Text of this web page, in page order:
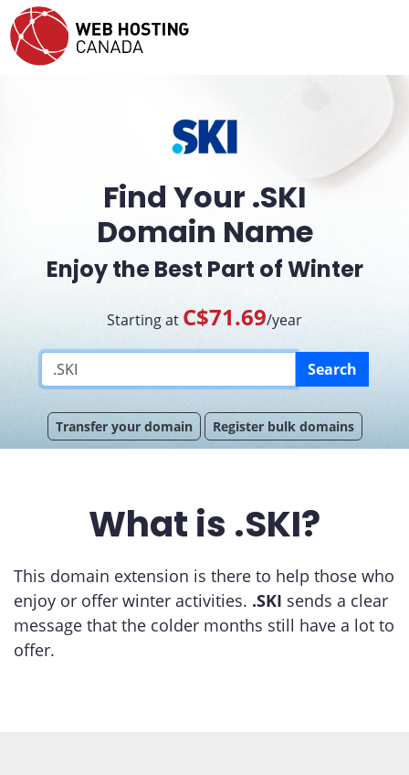
Find Your .SKI
Domain Name
Enjoy the Best Part of Winter
Starting at C$71.69/year
Search
Transfer your domain Register bulk domains
What is .SKI?
This domain extension is there to help those who
enjoy or offer winter activities. .SKI sends a clear
message that the colder months still have a lot to
offer.